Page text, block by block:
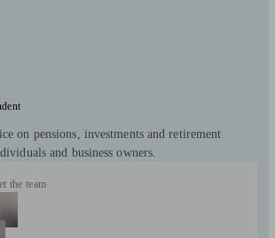
on pensions, investments and retirement
and business owners.
the team